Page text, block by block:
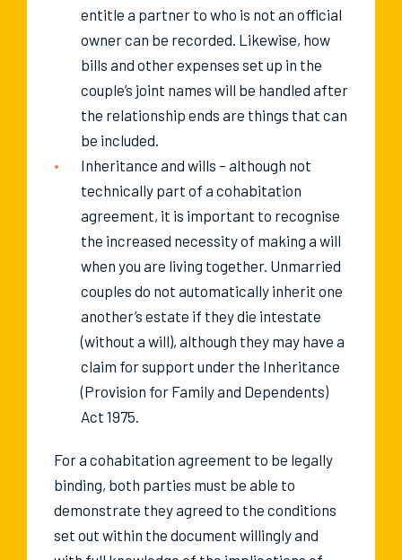
entitle a partner to who is not an official
owner can be recorded. Likewise, how
bills and other expenses set up in the
couple’s joint names will be handled after
the relationship ends are things that can
be included.
Inheritance and wills – although not
technically part of a cohabitation
agreement, it is important to recognise
the increased necessity of making a will
when you are living together. Unmarried
couples do not automatically inherit one
another’s estate if they die intestate
(without a will), although they may have a
claim for support under the Inheritance
(Provision for Family and Dependents)
Act 1975.
For a cohabitation agreement to be legally
binding, both parties must be able to
demonstrate they agreed to the conditions
set out within the document willingly and